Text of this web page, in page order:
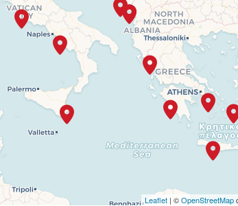
Leaflet | ©OpenStreetMap